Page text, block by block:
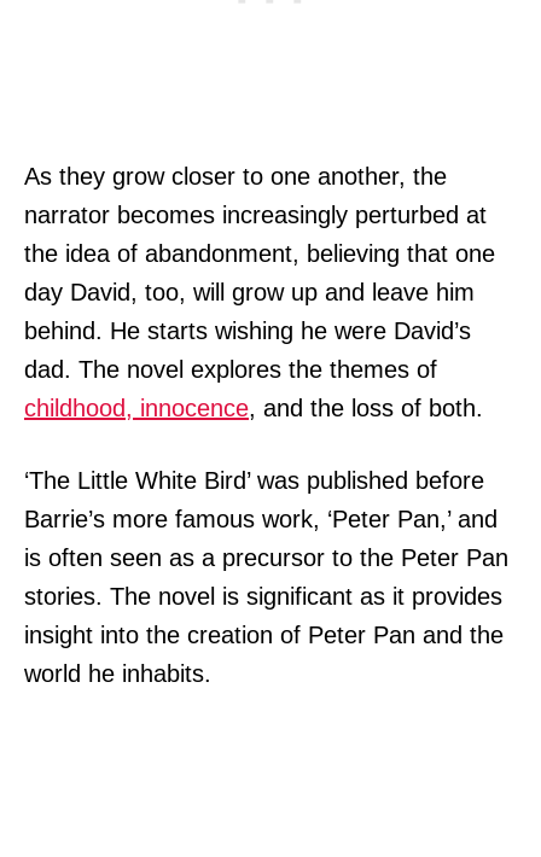
As they grow closer to one another, the
narrator becomes increasingly perturbed at
the idea of abandonment, believing that one
day David, too, will grow up and leave him
behind. He starts wishing he were David’s
dad. The novel explores the themes of
childhood, innocence, and the loss of both.
‘The Little White Bird’ was published before
Barrie’s more famous work, ‘Peter Pan,’ and
is often seen as a precursor to the Peter Pan
stories. The novel is significant as it provides
insight into the creation of Peter Pan and the
world he inhabits.